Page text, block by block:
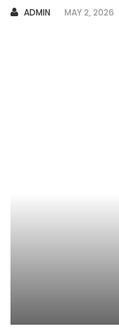
AUTHOR
ADMIN MAY 2, 2026